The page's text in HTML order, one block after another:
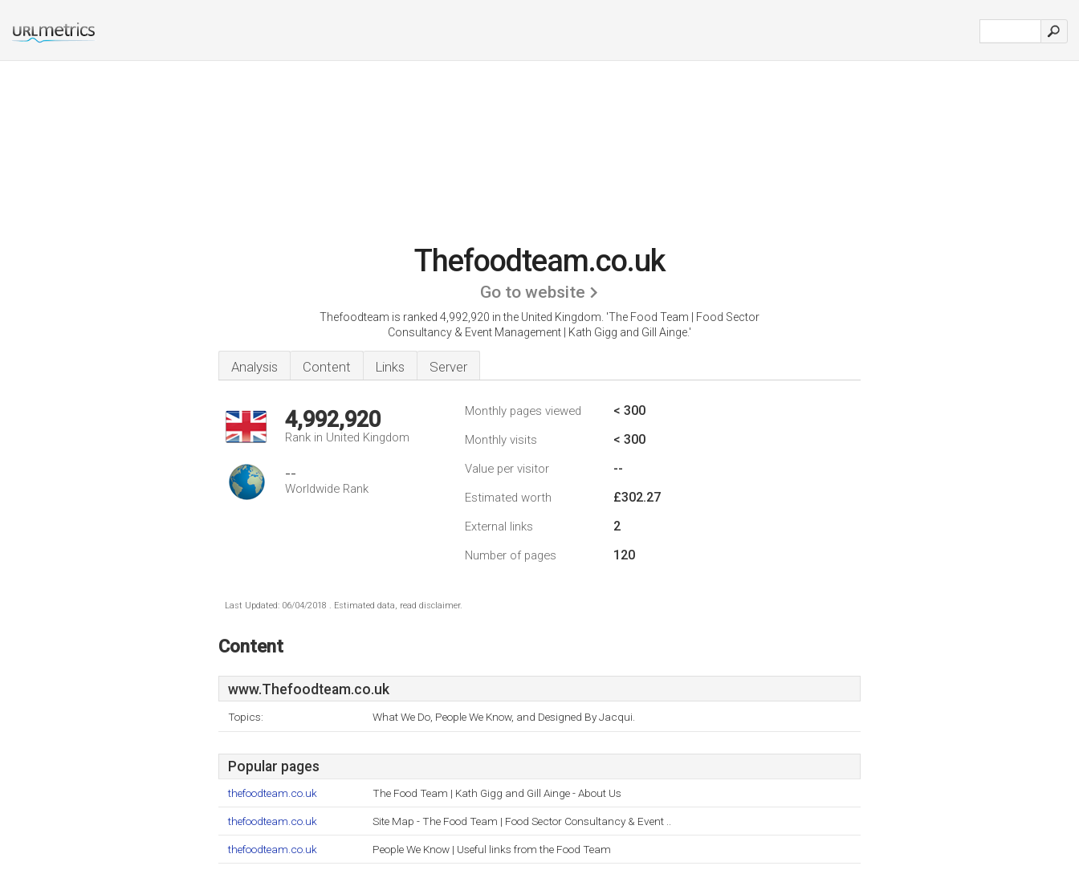
Thefoodteam.co.uk
Go to website
Thefoodteam is ranked 4,992,920 in the United Kingdom. 'The Food Team | Food Sector
Consultancy & Event Management | Kath Gigg and Gill Ainge.'
Analysis Content Links Server
4,992,920
Rank in United Kingdom
--
Worldwide Rank
Monthly pages viewed < 300
Monthly visits < 300
Value per visitor --
Estimated worth £302.27
External links 2
Number of pages 120
Last Updated: 06/04/2018 . Estimated data, read disclaimer.
Content
www.Thefoodteam.co.uk
Topics: What We Do, People We Know, and Designed By Jacqui.
Popular pages
thefoodteam.co.uk The Food Team | Kath Gigg and Gill Ainge - About Us
thefoodteam.co.uk Site Map - The Food Team | Food Sector Consultancy & Event ..
thefoodteam.co.uk People We Know | Useful links from the Food Team